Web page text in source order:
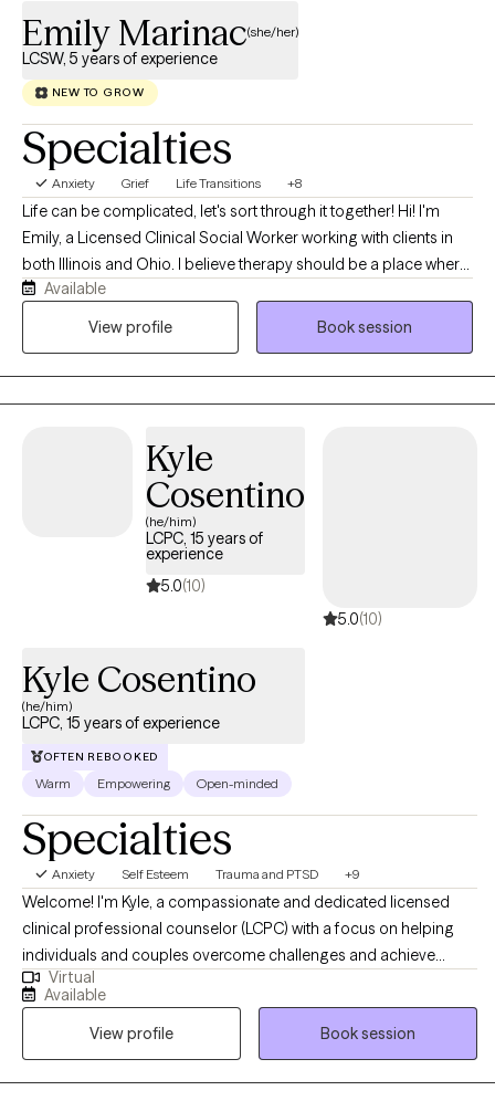
Emily Marinac(she/her)
LCSW, 5 years of experience
NEW TO GROW
Specialties
Anxiety Grief Life Transitions +8
Life can be complicated, let's sort through it together! Hi! I'm
Emily, a Licensed Clinical Social Worker working with clients in
both Illinois and Ohio. I believe therapy should be a place where
you can show up exactly as you are, without fear of judgment. In
our work together, we'll celebrate your successes just as much
In my work, I support children, adolescents, young adults, and
families as they navigate serious illness, depression, anxiety,
grief, trauma, and major life transitions. I am an LGBTQIA+
affirming therapist and strive to create a space where clients of
ALL identities feel respected, welcomed, and supported. I
earned both my Bachelor's and Master's degrees in Social
Work, with a concentration in Mental Health, from Loyola
Available
View profile
Book session
Kyle
Cosentino
(he/him)
LCPC, 15 years of
experience
5.0(10)
5.0(10)
Kyle Cosentino
(he/him)
LCPC, 15 years of experience
OFTEN REBOOKED
Warm Empowering Open-minded
Specialties
Anxiety Self Esteem Trauma and PTSD +9
Welcome! I'm Kyle, a compassionate and dedicated licensed
clinical professional counselor (LCPC) with a focus on helping
individuals and couples overcome challenges and achieve
meaningful change. With a Master's degree in Counseling and
specialized training in EMDR, Gottman Method Therapy, and
Cognitive Behavioral Therapy (CBT), I offer a holistic approach to
healing and growth. Some of my favorite clients to work with
higher education students, client's suffering from social anxiety,
Virtual
Available
View profile
Book session